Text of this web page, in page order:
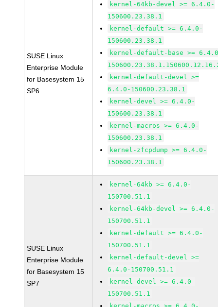
SUSE Linux
Enterprise Module
for Basesystem 15
SP6
kernel-64kb-devel >= 6.4.0-
150600.23.38.1
kernel-default >= 6.4.0-
150600.23.38.1
kernel-default-base >=
kernel-default-devel >=
6.4.0-150600.23.38.1
kernel-devel >= 6.4.0-
150600.23.38.1
kernel-macros >= 6.4.0-
150600.23.38.1
kernel-zfcpdump >= 6.4.0-
150600.23.38.1
SUSE Linux
Enterprise Module
for Basesystem 15
SP7
kernel-64kb >= 6.4.0-
150700.51.1
kernel-64kb-devel >= 6.4.0-
150700.51.1
kernel-default >= 6.4.0-
150700.51.1
kernel-default-devel >=
6.4.0-150700.51.1
kernel-devel >= 6.4.0-
150700.51.1